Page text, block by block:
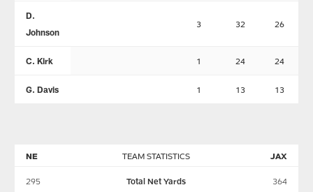
D.
Johnson
3 32 26
C. Kirk 1 24 24
G. Davis 1 13 13
TEAM STATISTICS
NE JAX
295 Total Net Yards 364